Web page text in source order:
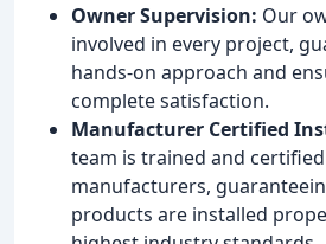
Owner Supervision: Our
involved in every project,
hands-on approach and
complete satisfaction.
Manufacturer Certified
team is trained and
manufacturers,
products are installed